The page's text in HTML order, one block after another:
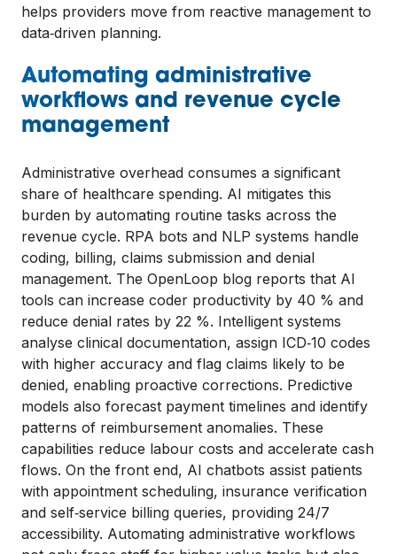
helps providers move from reactive management to
data‑driven planning.
Automating administrative
workflows and revenue cycle
management
Administrative overhead consumes a significant
share of healthcare spending. AI mitigates this
burden by automating routine tasks across the
revenue cycle. RPA bots and NLP systems handle
coding, billing, claims submission and denial
management. The OpenLoop blog reports that AI
tools can increase coder productivity by 40 % and
reduce denial rates by 22 %. Intelligent systems
analyse clinical documentation, assign ICD‑10 codes
with higher accuracy and flag claims likely to be
denied, enabling proactive corrections. Predictive
models also forecast payment timelines and identify
patterns of reimbursement anomalies. These
capabilities reduce labour costs and accelerate cash
flows. On the front end, AI chatbots assist patients
with appointment scheduling, insurance verification
and self‑service billing queries, providing 24/7
accessibility. Automating administrative workflows